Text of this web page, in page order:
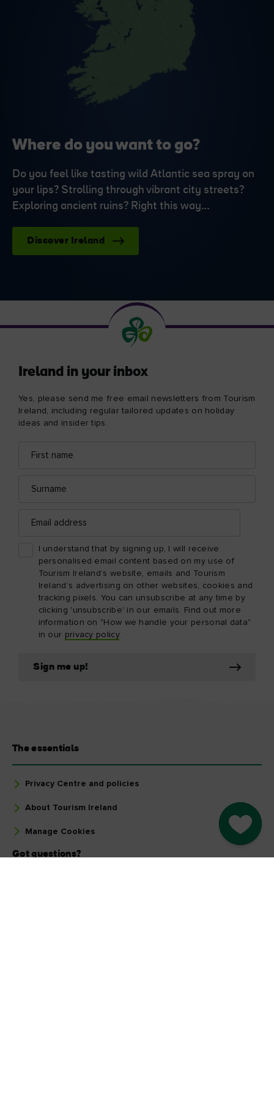
Go to
Where do you want to go?
Do you feel like tasting wild Atlantic sea spray on
your lips? Strolling through vibrant city streets?
Exploring ancient ruins? Right this way…
Discover Ireland
Ireland in your inbox
Yes, please send me free email newsletters from Tourism
Ireland, including regular tailored updates on holiday
ideas and insider tips.
name
address
address
I understand that by signing up, I will receive
personalised email content based on my use of
Tourism Ireland’s website, emails and Tourism
Ireland’s advertising on other websites, cookies and
tracking pixels. You can unsubscribe at any time by
clicking 'unsubscribe' in our emails. Find out more
information on "How we handle your personal data"
in our privacy policy.
Sign me up!
The essentials
Privacy Centre and policies
About Tourism Ireland
Manage Cookies
Got questions?